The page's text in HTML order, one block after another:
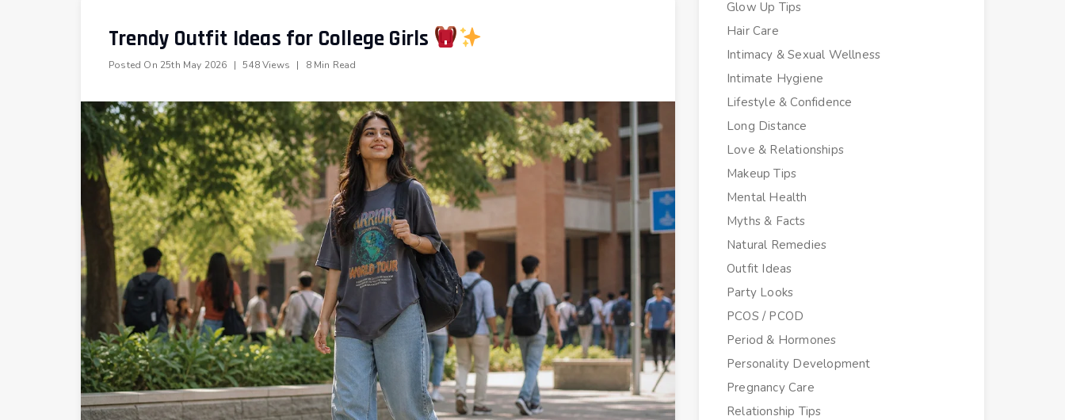
Trendy Outfit Ideas for College Girls
Posted On 25th May 2026 | 548 Views | 8 Min Read
Glow Up Tips
Hair Care
Intimacy & Sexual Wellness
Intimate Hygiene
Lifestyle & Confidence
Long Distance
Love & Relationships
Makeup Tips
Mental Health
Myths & Facts
Natural Remedies
Outfit Ideas
Party Looks
PCOS / PCOD
Period & Hormones
Personality Development
Pregnancy Care
Relationship Tips